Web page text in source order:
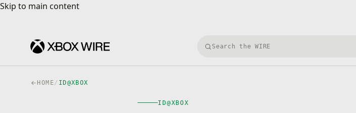
Skip to main content
Skip to main content
Search Xbox Wire
HOME/ ID@XBOX
ID@XBOX